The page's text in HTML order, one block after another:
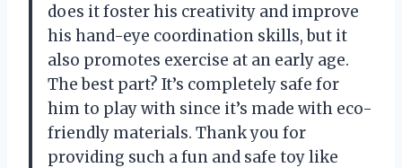
does it foster his creativity and improve
his hand-eye coordination skills, but it
also promotes exercise at an early age.
The best part? It’s completely safe for
him to play with since it’s made with eco-
friendly materials. Thank you for
providing such a fun and safe toy like